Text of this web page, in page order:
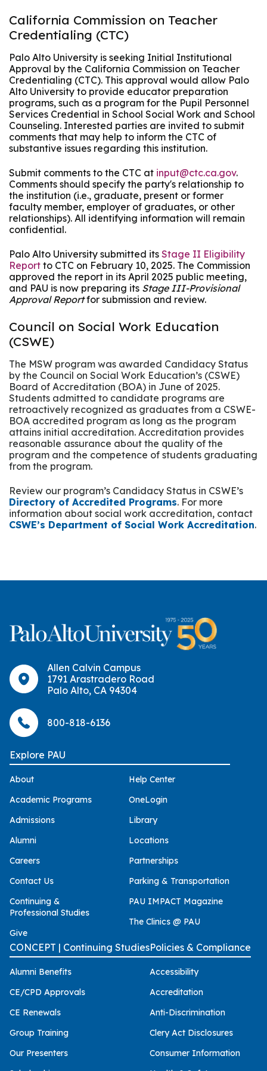
California Commission on Teacher
Credentialing (CTC)
Palo Alto University is seeking Initial Institutional
Approval by the California Commission on Teacher
Credentialing (CTC). This approval would allow Palo
Alto University to provide educator preparation
programs, such as a program for the Pupil Personnel
Services Credential in School Social Work and School
Counseling. Interested parties are invited to submit
comments that may help to inform the CTC of
substantive issues regarding this institution.
Submit comments to the CTC at input@ctc.ca.gov.
Comments should specify the party's relationship to
the institution (i.e., graduate, present or former
faculty member, employer of graduates, or other
relationships). All identifying information will remain
confidential.
Palo Alto University submitted its Stage II Eligibility
Report to CTC on February 10, 2025. The Commission
approved the report in its April 2025 public meeting,
and PAU is now preparing its Stage III-Provisional
Approval Reportfor submission and review.
Council on Social Work Education
(CSWE)
The MSW program was awarded Candidacy Status
by the Council on Social Work Education’s (CSWE)
Board of Accreditation (BOA) in June of 2025.
Students admitted to candidate programs are
retroactively recognized as graduates from a CSWE-
BOA accredited program as long as the program
attains initial accreditation. Accreditation provides
reasonable assurance about the quality of the
program and the competence of students graduating
from the program.
Review our program’s Candidacy Status in CSWE’s
Directory of Accredited Programs. For more
information about social work accreditation, contact
CSWE’s Department of Social Work Accreditation.
Allen Calvin Campus
1791 Arastradero Road
Palo Alto, CA 94304
800-818-6136
Explore PAU
About
Academic Programs
Admissions
Alumni
Careers
Contact Us
Continuing &
Professional Studies
Give
Help Center
OneLogin
Library
Locations
Partnerships
Parking & Transportation
PAU IMPACT Magazine
The Clinics @ PAU
CONCEPT | Continuing Studies
Alumni Benefits
CE/CPD Approvals
CE Renewals
Group Training
Our Presenters
Policies & Compliance
Accessibility
Accreditation
Anti-Discrimination
Clery Act Disclosures
Consumer Information